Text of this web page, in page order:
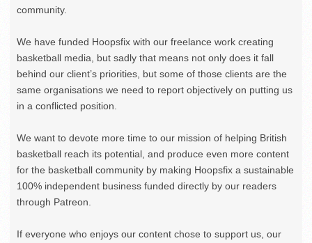
community.
We have funded Hoopsfix with our freelance work creating
basketball media, but sadly that means not only does it fall
behind our client’s priorities, but some of those clients are the
same organisations we need to report objectively on putting us
in a conflicted position.
We want to devote more time to our mission of helping British
basketball reach its potential, and produce even more content
for the basketball community by making Hoopsfix a sustainable
100% independent business funded directly by our readers
through Patreon.
If everyone who enjoys our content chose to support us, our